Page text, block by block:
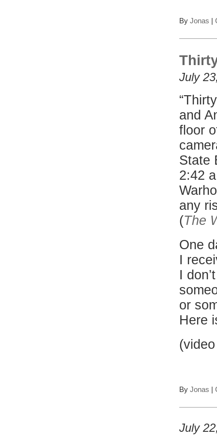
By Jonas |
July
and
floor
State
2:42
any
(The
One
I
I
or
Here
By Jonas |
July